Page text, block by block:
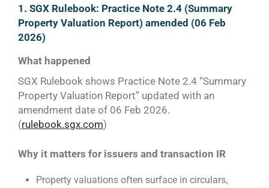
1. SGX Rulebook: Practice Note 2.4 (Summary
Property Valuation Report) amended (06 Feb
2026)
What happened
SGX Rulebook shows Practice Note 2.4 “Summary
Property Valuation Report” updated with an
amendment date of 06 Feb 2026.
(rulebook.sgx.com)
Why it matters for issuers and transaction IR
Property valuations often surface in circulars,